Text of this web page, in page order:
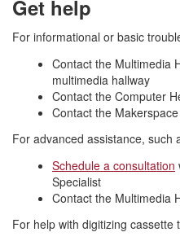
Get help
For informational or basic
Contact the Multimedia
multimedia hallway
Contact the Computer
Contact the
For advanced assistance, such
Schedule a consultation
Specialist
Contact the Multimedia
For help with digitizing cassette